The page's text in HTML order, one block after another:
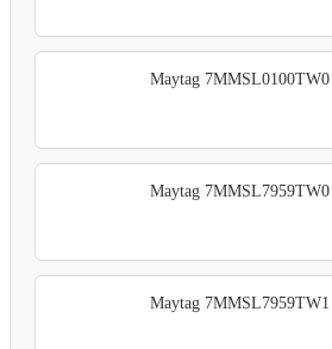
Maytag 7MMSL0100TW0
Maytag 7MMSL7959TW0
Maytag 7MMSL7959TW1